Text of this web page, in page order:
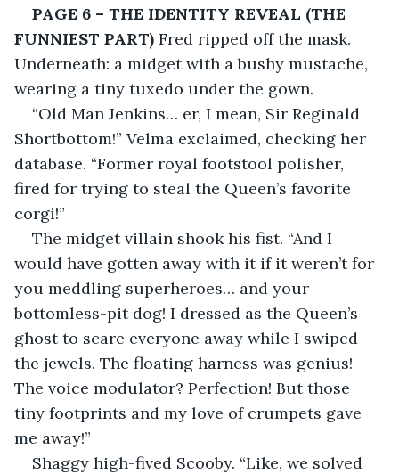
PAGE 6 – THE IDENTITY REVEAL (THE
FUNNIEST PART) Fred ripped off the mask.
Underneath: a midget with a bushy mustache,
wearing a tiny tuxedo under the gown.
“Old Man Jenkins… er, I mean, Sir Reginald
Shortbottom!” Velma exclaimed, checking her
database. “Former royal footstool polisher,
fired for trying to steal the Queen’s favorite
corgi!”
The midget villain shook his fist. “And I
would have gotten away with it if it weren’t for
you meddling superheroes… and your
bottomless-pit dog! I dressed as the Queen’s
ghost to scare everyone away while I swiped
the jewels. The floating harness was genius!
The voice modulator? Perfection! But those
tiny footprints and my love of crumpets gave
me away!”
Shaggy high-fived Scooby. “Like, we solved